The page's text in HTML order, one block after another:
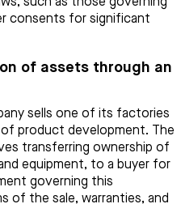
consents for significant
of assets through an
sells one of its factories
product development. The
transferring ownership of
equipment, to a buyer for
governing this
of the sale, warranties, and